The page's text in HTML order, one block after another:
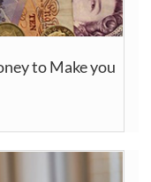
to Make you